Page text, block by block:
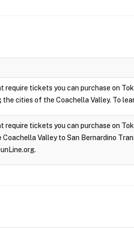
tickets you can purchase on
cities of the Coachella Valley. To
require tickets you can purchase on
Valley to San Bernardino